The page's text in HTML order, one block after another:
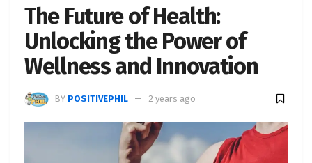
The Future of Health:
Unlocking the Power of
Wellness and Innovation
BY POSITIVEPHIL 2 years ago